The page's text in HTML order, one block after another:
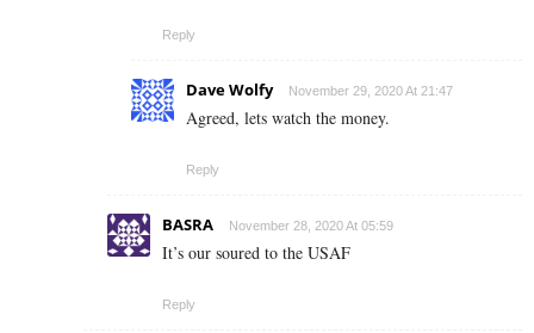
Reply
Dave Wolfy November 29, 2020 At 21:47
Agreed, lets watch the money.
Reply
BASRA November 28, 2020 At 05:59
It’s our soured to the USAF
Reply